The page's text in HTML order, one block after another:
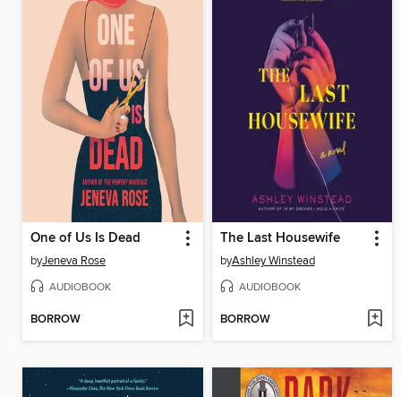
One of Us Is Dead
byJeneva Rose
AUDIOBOOK
BORROW
The Last Housewife
byAshley Winstead
AUDIOBOOK
BORROW